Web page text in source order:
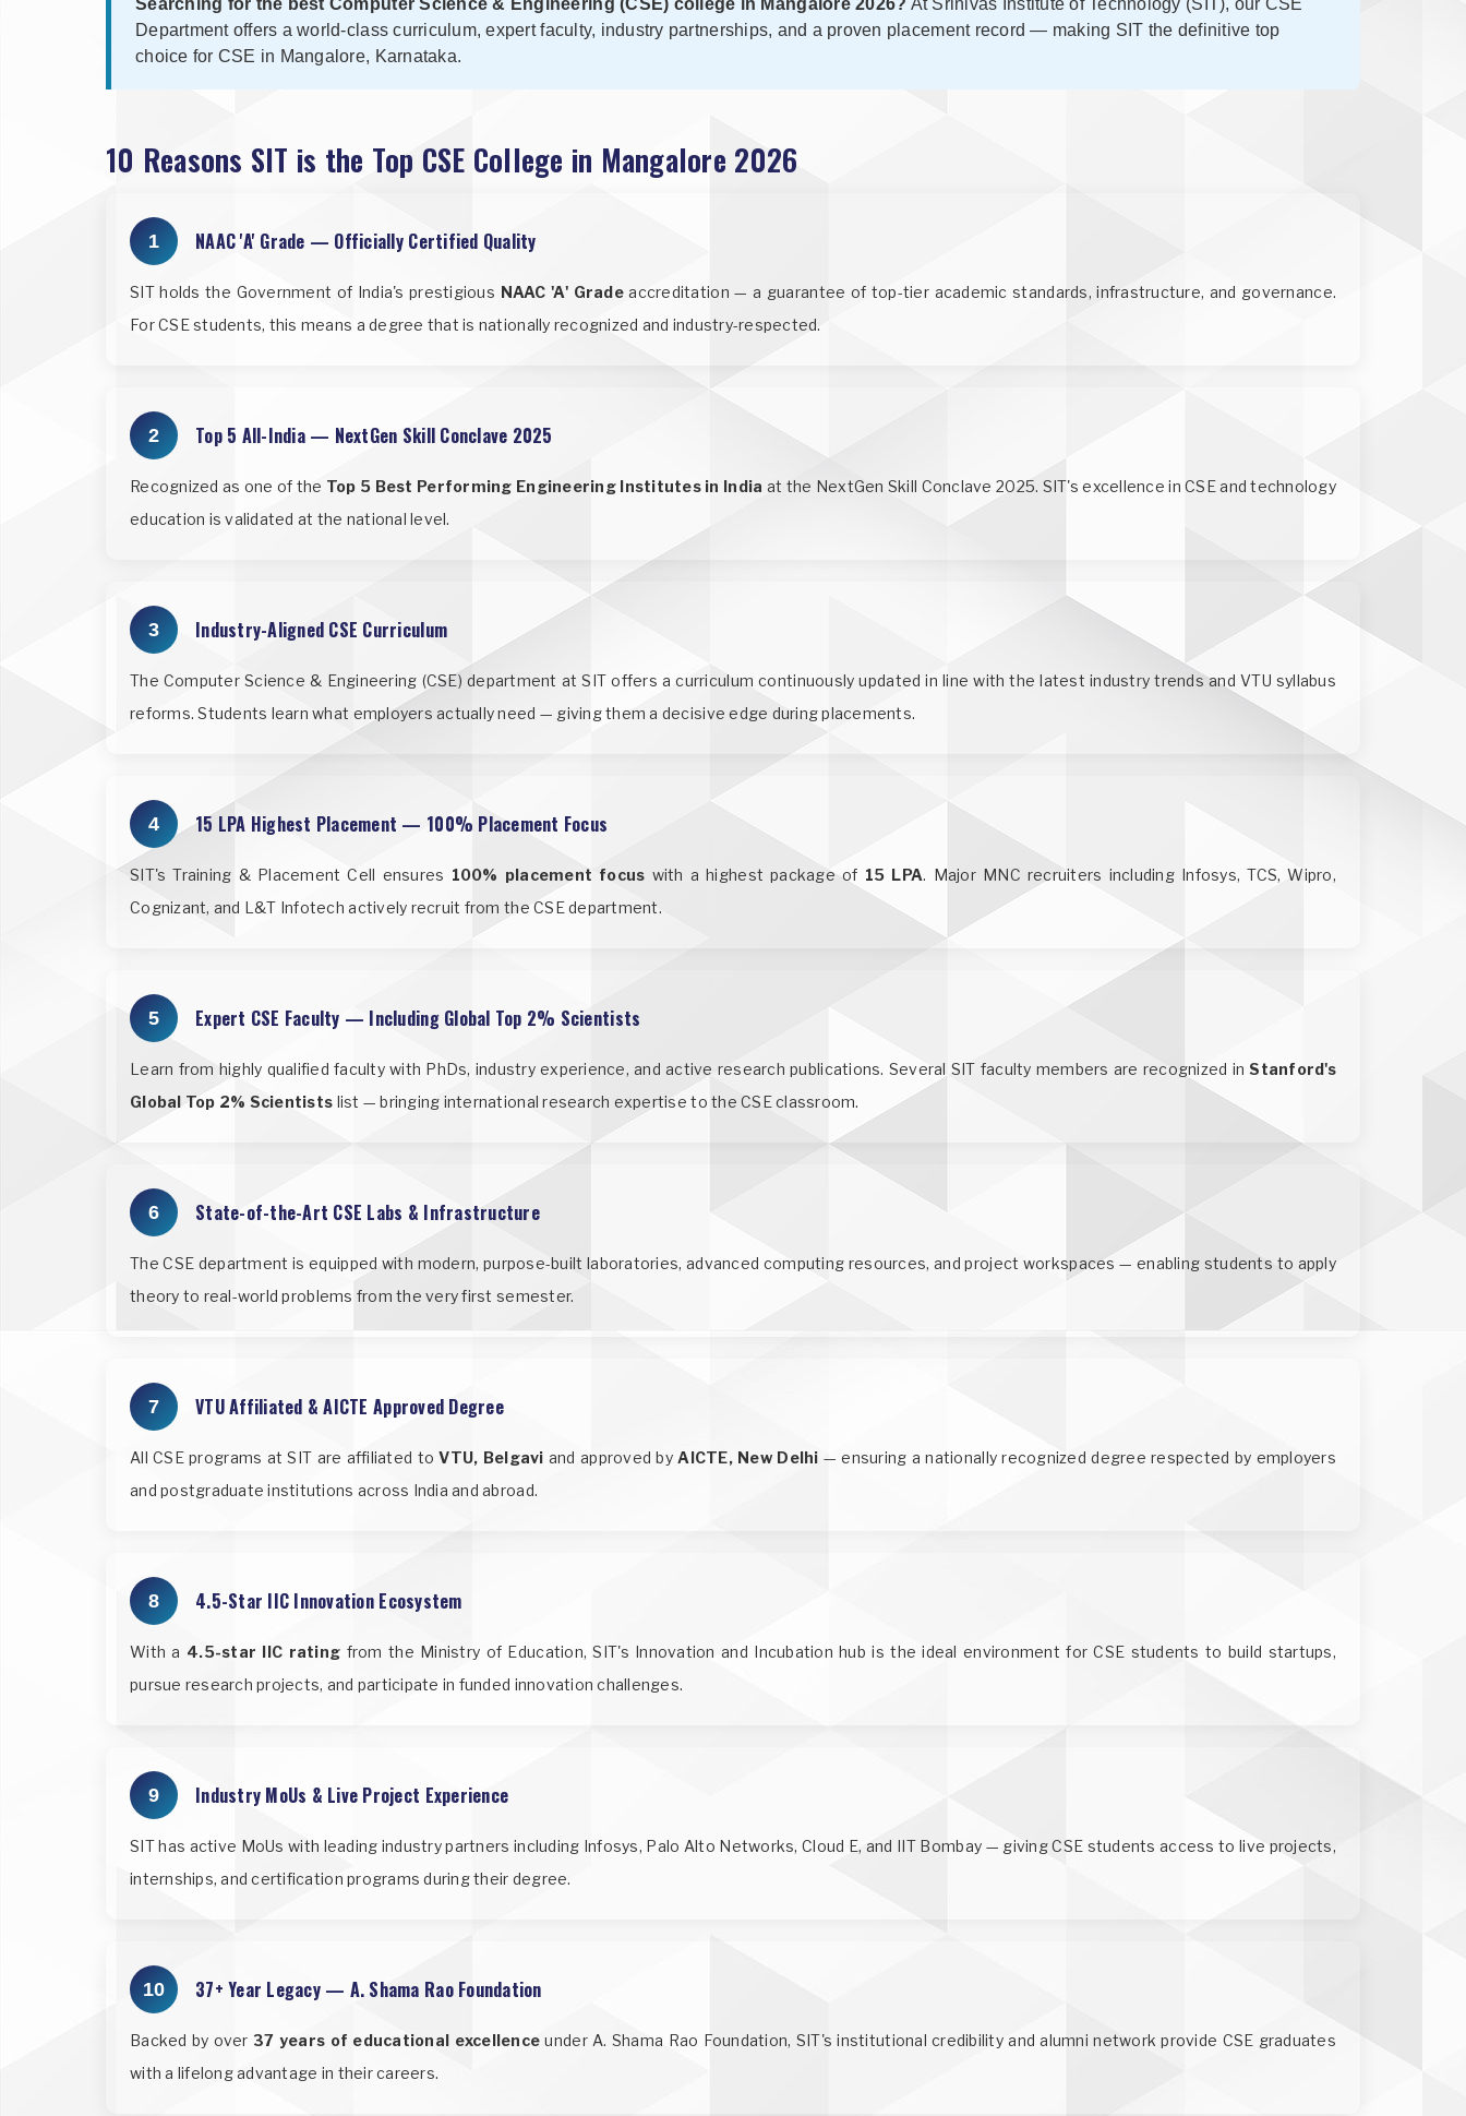
Searching for the best Computer Science & Engineering (CSE) college in Mangalore 2026? At Srinivas Institute of Technology (SIT), our CSE
Department offers a world-class curriculum, expert faculty, industry partnerships, and a proven placement record — making SIT the definitive top
choice for CSE in Mangalore, Karnataka.
10 Reasons SIT is the Top CSE College in Mangalore 2026
1 NAAC 'A' Grade — Officially Certified Quality
SIT holds the Government of India's prestigious NAAC 'A' Gradeaccreditation — a guarantee of top-tier academic standards, infrastructure, and governance.
For CSE students, this means a degree that is nationally recognized and industry-respected.
2 Top 5 All-India — NextGen Skill Conclave 2025
Recognized as one of the Top 5 Best Performing Engineering Institutes in India at the NextGen Skill Conclave 2025. SIT's excellence in CSE and technology
education is validated at the national level.
3 Industry-Aligned CSE Curriculum
The Computer Science & Engineering (CSE) department at SIT offers a curriculum continuously updated in line with the latest industry trends and VTU syllabus
reforms. Students learn what employers actually need — giving them a decisive edge during placements.
4 15 LPA Highest Placement — 100% Placement Focus
SIT's Training & Placement Cell ensures 100% placement focus with a highest package of 15 LPA. Major MNC recruiters including Infosys, TCS, Wipro,
Cognizant, and L&T Infotech actively recruit from the CSE department.
5 Expert CSE Faculty — Including Global Top 2% Scientists
Learn from highly qualified faculty with PhDs, industry experience, and active research publications. Several SIT faculty members are recognized inStanford's
Global Top 2% Scientists list — bringing international research expertise to the CSE classroom.
6 State-of-the-Art CSE Labs & Infrastructure
The CSE department is equipped with modern, purpose-built laboratories, advanced computing resources, and project workspaces — enabling students to apply
theory to real-world problems from the very first semester.
7 VTU Affiliated & AICTE Approved Degree
All CSE programs at SIT are affiliated toVTU, Belgavi and approved byAICTE, New Delhi — ensuring a nationally recognized degree respected by employers
and postgraduate institutions across India and abroad.
8 4.5-Star IIC Innovation Ecosystem
With a 4.5-star IIC rating from the Ministry of Education, SIT's Innovation and Incubation hub is the ideal environment for CSE students to build startups,
pursue research projects, and participate in funded innovation challenges.
9 Industry MoUs & Live Project Experience
SIT has active MoUs with leading industry partners including Infosys, Palo Alto Networks, Cloud E, and IIT Bombay — giving CSE students access to live projects,
internships, and certification programs during their degree.
10 37+ Year Legacy — A. Shama Rao Foundation
Backed by over 37 years of educational excellence under A. Shama Rao Foundation, SIT's institutional credibility and alumni network provide CSE graduates
with a lifelong advantage in their careers.